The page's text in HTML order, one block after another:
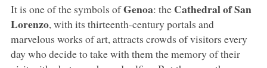
It is one of the symbols ofGenoa: the Cathedral of San
Lorenzo, with its thirteenth-century portals and
marvelous works of art, attracts crowds of visitors every
day who decide to take with them the memory of their